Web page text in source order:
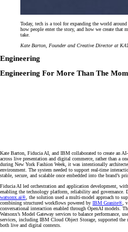
Today, tech is a tool for expanding the world
how people enter the story, and how we create that
take.
Kate Barton, Founder and Creative Director at
Engineering
Engineering For More Than The
Kate Barton, Fiducia AI, and IBM collaborated to create an
across live presentation and digital commerce, rather than a
during New York Fashion Week, it was intentionally
environment. The system needed to support real‑time
stable, secure, and scalable once embedded into the brand’s
Fiducia AI led orchestration and application development,
enabling the technology platform, reliability and governance.
watsonx.ai® , the solution used a multi‑model approach to
combining structured workflows powered by IBM Granite® ,
conversational interaction enabled through OpenAI models.
Watsonx’s Model Gateway services to balance performance,
services, including IBM Cloud Object Storage, supported the
both live and digital contexts.